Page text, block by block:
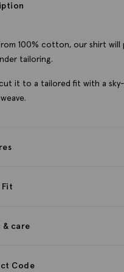
100% cotton, our shirt will
tailoring.
it to a tailored fit with a
Fit
& care
Code